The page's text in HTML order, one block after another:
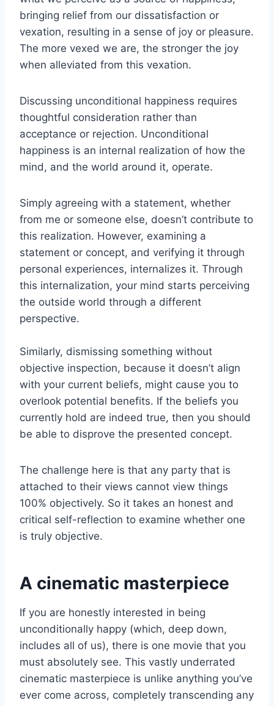
bringing relief from our dissatisfaction or
vexation, resulting in a sense of joy or pleasure.
The more vexed we are, the stronger the joy
when alleviated from this vexation.
Discussing unconditional happiness requires
thoughtful consideration rather than
acceptance or rejection. Unconditional
happiness is an internal realization of how the
mind, and the world around it, operate.
Simply agreeing with a statement, whether
from me or someone else, doesn’t contribute to
this realization. However, examining a
statement or concept, and verifying it through
personal experiences, internalizes it. Through
this internalization, your mind starts perceiving
the outside world through a different
perspective.
Similarly, dismissing something without
objective inspection, because it doesn’t align
with your current beliefs, might cause you to
overlook potential benefits. If the beliefs you
currently hold are indeed true, then you should
be able to disprove the presented concept.
The challenge here is that any party that is
attached to their views cannot view things
100% objectively. So it takes an honest and
critical self-reflection to examine whether one
is truly objective.
A cinematic masterpiece
If you are honestly interested in being
unconditionally happy (which, deep down,
includes all of us), there is one movie that you
must absolutely see. This vastly underrated
cinematic masterpiece is unlike anything you’ve
ever come across, completely transcending any